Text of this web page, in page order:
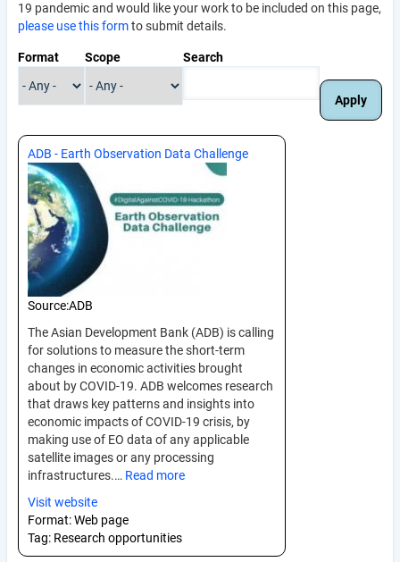
19 pandemic and would like your work to be included on this page,
please use this formto submit details.
Format Scope Search
ADB - Earth Observation Data Challenge
Source:ADB
The Asian Development Bank (ADB) is calling
for solutions to measure the short-term
changes in economic activities brought
about by COVID-19. ADB welcomes research
that draws key patterns and insights into
economic impacts of COVID-19 crisis, by
making use of EO data of any applicable
satellite images or any processing
infrastructures.… Read more
Visit website
Format:Web page
Tag: Research opportunities